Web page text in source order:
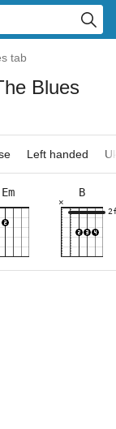
tab
Blues
Left handed
Em B
×